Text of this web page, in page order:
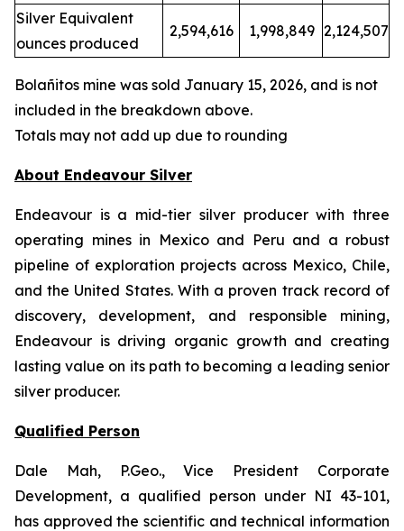
Silver Equivalent
ounces produced
2,594,616 1,998,849 2,124,507
Bolañitos mine was sold January 15, 2026, and is not
included in the breakdown above.
Totals may not add up due to rounding
About Endeavour Silver
Endeavour is a mid-tier silver producer with three
operating mines in Mexico and Peru and a robust
pipeline of exploration projects across Mexico, Chile,
and the United States. With a proven track record of
discovery, development, and responsible mining,
Endeavour is driving organic growth and creating
lasting value on its path to becoming a leading senior
silver producer.
Qualified Person
Dale Mah, P.Geo., Vice President Corporate
Development, a qualified person under NI 43-101,
has approved the scientific and technical information